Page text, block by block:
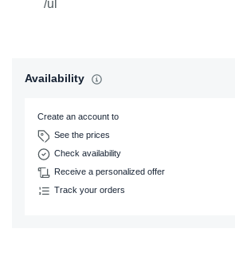
/ul
Availability
Create an account to
See the prices
Check availability
Receive a personalized offer
Track your orders